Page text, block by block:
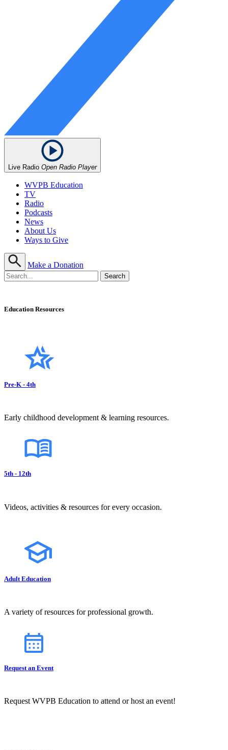
Live Radio Open Radio Player
WVPB Education
TV
Radio
Podcasts
News
About Us
Ways to Give
Make a Donation
Education Resources
Pre-K - 4th
Early childhood development & learning resources.
5th - 12th
Videos, activities & resources for every occasion.
Adult Education
A variety of resources for professional growth.
Request an Event
Request WVPB Education to attend or host an event!